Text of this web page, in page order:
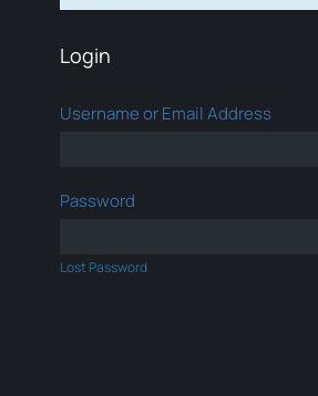
Login
Username or Email Address
Password
Lost Password